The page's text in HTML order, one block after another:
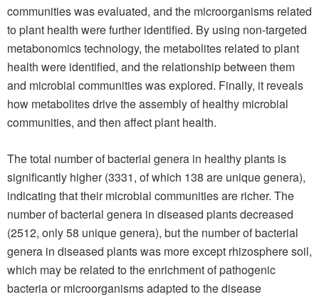
communities was evaluated, and the microorganisms related
to plant health were further identified. By using non-targeted
metabonomics technology, the metabolites related to plant
health were identified, and the relationship between them
and microbial communities was explored. Finally, it reveals
how metabolites drive the assembly of healthy microbial
communities, and then affect plant health.
The total number of bacterial genera in healthy plants is
significantly higher (3331, of which 138 are unique genera),
indicating that their microbial communities are richer. The
number of bacterial genera in diseased plants decreased
(2512, only 58 unique genera), but the number of bacterial
genera in diseased plants was more except rhizosphere soil,
which may be related to the enrichment of pathogenic
bacteria or microorganisms adapted to the disease